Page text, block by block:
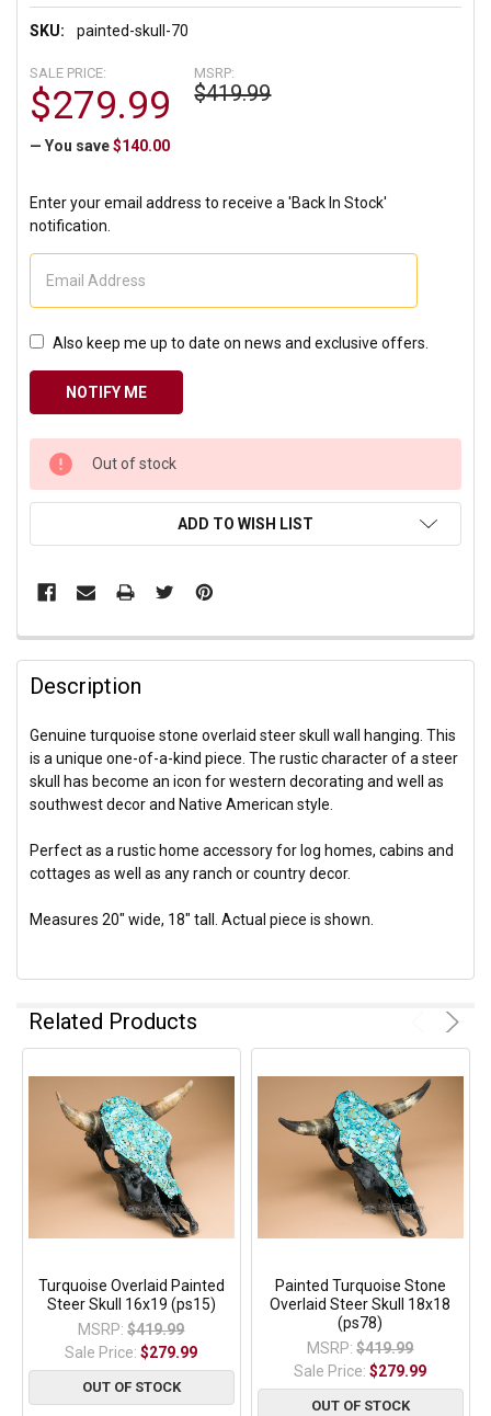
SKU: painted-skull-70
MSRP:
$419.99
SALE PRICE:
$279.99
— You save $140.00
Enter your email address to receive a 'Back In Stock'
notification.
Also keep me up to date on news and exclusive offers.
CURRENT
STOCK:
Out of stock
ADD TO WISH LIST
Description
Genuine turquoise stone overlaid steer skull wall hanging. This
is a unique one-of-a-kind piece. The rustic character of a steer
skull has become an icon for western decorating and well as
southwest decor and Native American style.
Perfect as a rustic home accessory for log homes, cabins and
cottages as well as any ranch or country decor.
Measures 20" wide, 18" tall. Actual piece is shown.
Related Products
Turquoise Overlaid Painted
Steer Skull 16x19 (ps15)
MSRP: $419.99
Sale Price:$279.99
OUT OF STOCK
Painted Turquoise Stone
Overlaid Steer Skull 18x18
(ps78)
MSRP: $419.99
Sale Price:$279.99
OUT OF STOCK